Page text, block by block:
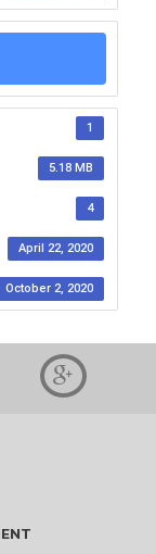
1
5.18 MB
4
April 22, 2020
October 2, 2020